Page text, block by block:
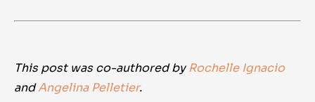
This post was co-authored byRochelle Ignacio
andAngelina Pelletier.